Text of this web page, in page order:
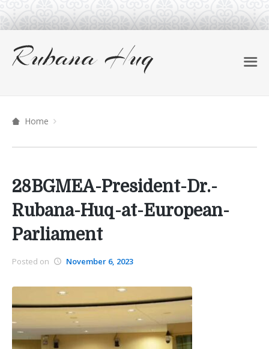
Home
28BGMEA-President-Dr.-
Rubana-Huq-at-European-
Parliament
Posted on November 6, 2023